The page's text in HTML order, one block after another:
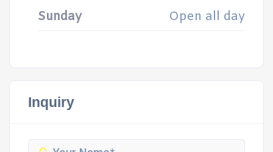
Sunday Open all day
Inquiry